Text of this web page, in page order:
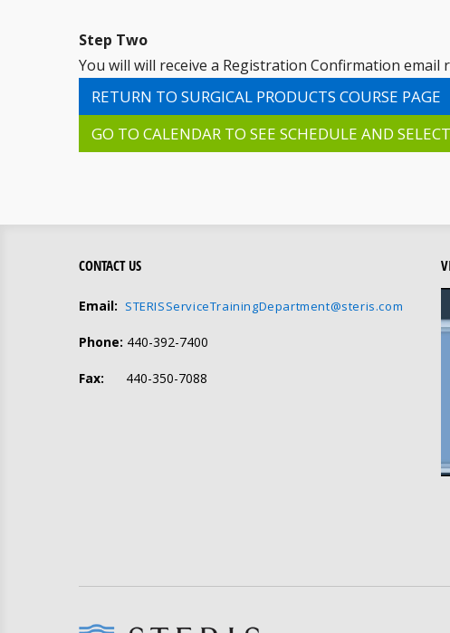
Step Two
You will will receive a Registration Confirmation email
RETURN TO SURGICAL PRODUCTS COURSE PAGE
GO TO CALENDAR TO SEE SCHEDULE AND
CONTACT US
Email: STERISServiceTrainingDepartment@steris.com
Phone: 440-392-7400
Fax: 440-350-7088